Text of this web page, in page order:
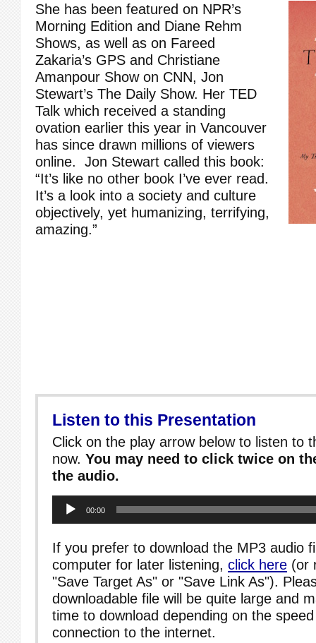
She has been featured on NPR’s
Morning Edition and Diane Rehm
Shows, as well as on Fareed
Zakaria’s GPS and Christiane
Amanpour Show on CNN, Jon
Stewart’s The Daily Show. Her TED
Talk which received a standing
ovation earlier this year in Vancouver
has since drawn millions of viewers
online. Jon Stewart called this book:
“It’s like no other book I’ve ever read.
It’s a look into a society and culture
objectively, yet humanizing, terrifying,
amazing.”
Listen to this Presentation
Click on the play arrow below to listen to
now. You may need to click twice on
the audio.
Player
00:00
If you prefer to download the MP3 audio
computer for later listening, click here (or
"Save Target As" or "Save Link As").
downloadable file will be quite large and
time to download depending on the
connection to the internet.